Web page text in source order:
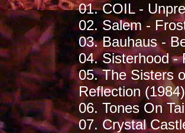
01. COIL -
02. Salem -
03. Bauhaus -
04. Sisterhood -
05. The Sisters
Reflection (1984)
06. Tones On
07. Crystal